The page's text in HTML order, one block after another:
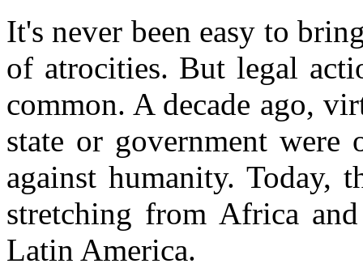
It's never been easy to
of atrocities. But legal
common. A decade ago,
state or government
against humanity. Today,
stretching from Africa
Latin America.